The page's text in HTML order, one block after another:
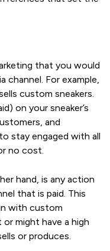
that you would
channel. For example,
custom sneakers.
on your sneaker’s
and
stay engaged with all
no cost.
hand, is any action
that is paid. This
with custom
might have a high
or produces.